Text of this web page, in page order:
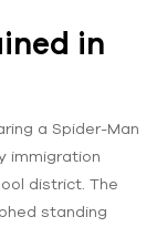
in
a Spider-Man
immigration
district. The
standing